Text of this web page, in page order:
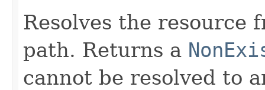
Resolves the resource
path. Returns a
cannot be resolved to